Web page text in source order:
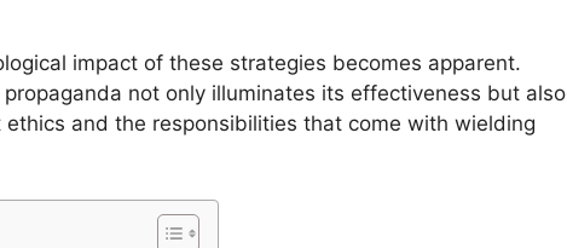
impact of these strategies becomes apparent.
not only illuminates its effectiveness but also
and the responsibilities that come with wielding